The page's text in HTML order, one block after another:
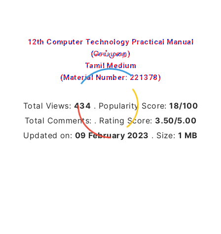
12th Computer Technology Practical Manual
(செய்முறை)
Tamil Medium
(Material Number: 221378)
Total Views: 434 . Popularity Score:18/100
Total Comments: . Rating Score: 3.50/5.00
Updated on: 09 February 2023 . Size: 1 MB